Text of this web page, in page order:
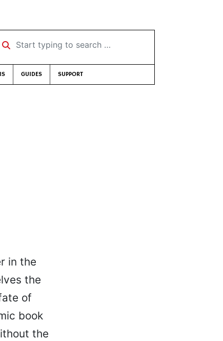
Start typing to search …
GUIDES SUPPORT
in the
the
of
book
the